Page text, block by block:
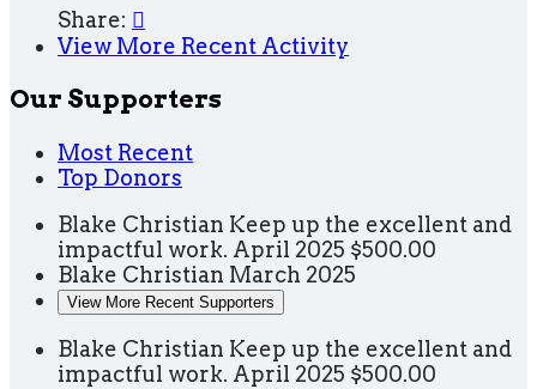
Share: 
View More Recent Activity
Our Supporters
Most Recent
Top Donors
Blake Christian Keep up the excellent and
impactful work. April 2025 $500.00
Blake Christian March 2025
View More Recent Supporters
Blake Christian Keep up the excellent and
impactful work. April 2025 $500.00